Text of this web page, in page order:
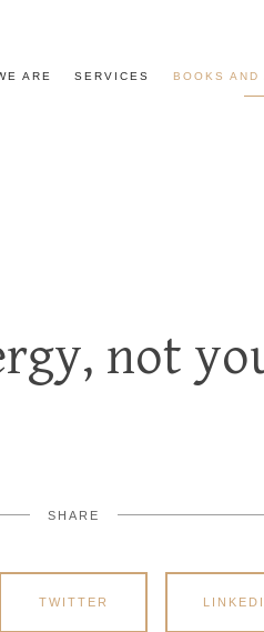
ARE SERVICES BOOKS AND
not
SHARE
TWITTER